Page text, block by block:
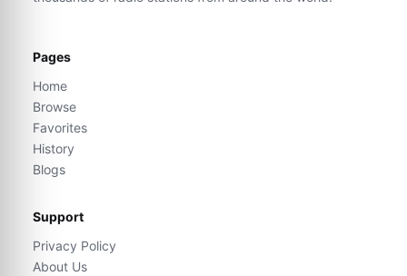
Pages
Home
Browse
Favorites
History
Blogs
Support
Privacy Policy
About Us